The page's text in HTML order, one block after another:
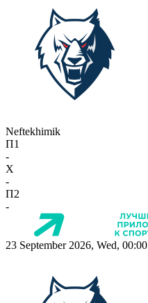
Neftekhimik
П1
-
X
-
П2
-
23 September 2026, Wed, 00:00